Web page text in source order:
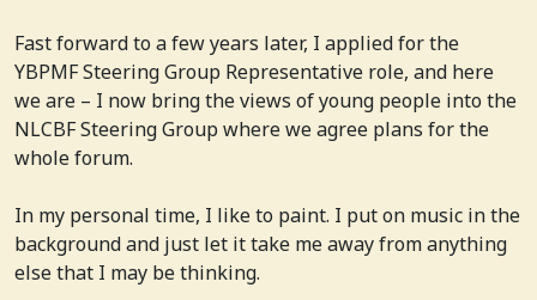
Fast forward to a few years later, I applied for the
YBPMF Steering Group Representative role, and here
we are – I now bring the views of young people into the
NLCBF Steering Group where we agree plans for the
whole forum.
In my personal time, I like to paint. I put on music in the
background and just let it take me away from anything
else that I may be thinking.